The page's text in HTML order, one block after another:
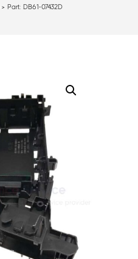
> Part: DB61-07432D